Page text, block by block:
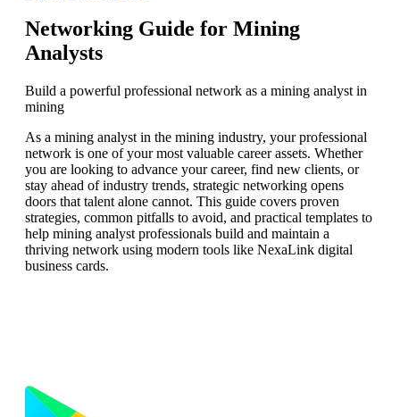
Networking Guide for Mining
Analysts
Build a powerful professional network as a mining analyst in
mining
As a mining analyst in the mining industry, your professional
network is one of your most valuable career assets. Whether
you are looking to advance your career, find new clients, or
stay ahead of industry trends, strategic networking opens
doors that talent alone cannot. This guide covers proven
strategies, common pitfalls to avoid, and practical templates to
help mining analyst professionals build and maintain a
thriving network using modern tools like NexaLink digital
business cards.